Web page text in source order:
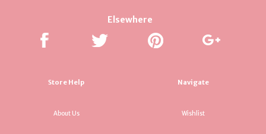
Elsewhere
Store Help
About Us
Navigate
Wishlist